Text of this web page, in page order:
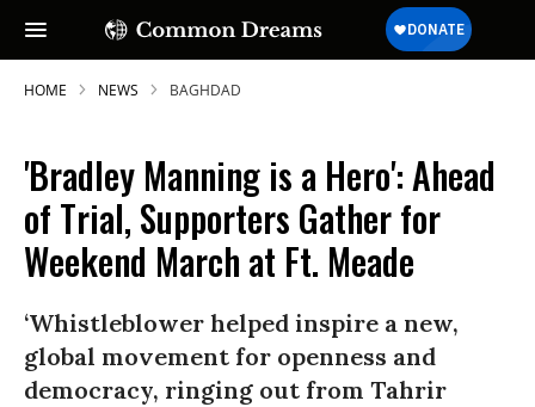
HOME NEWS BAGHDAD
'Bradley Manning is a Hero': Ahead
of Trial, Supporters Gather for
Weekend March at Ft. Meade
‘Whistleblower helped inspire a new,
global movement for openness and
democracy, ringing out from Tahrir